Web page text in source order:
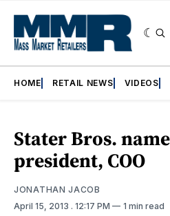
HOME RETAIL NEWS VIDEOS
Stater Bros.
president, COO
JONATHAN JACOB
April 15, 2013 . 12:17 PM 1 min read